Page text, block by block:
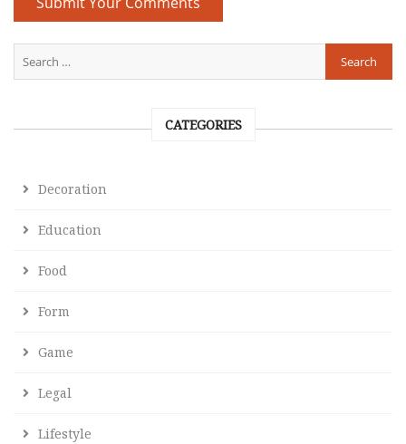
CATEGORIES
Decoration
Education
Food
Form
Game
Legal
Lifestyle